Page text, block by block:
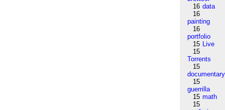
16 data
16
painting
16
portfolio
15 Live
15
Torrents
15
documentary
15
guerrilla
15 math
15